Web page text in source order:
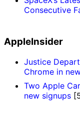
Consecutive
AppleInsider
Justice
Chrome in
Two Apple
new signups